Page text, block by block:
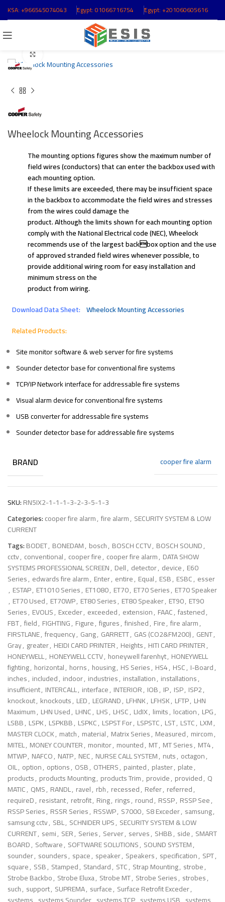
KSA:+966545074043 ُEgypt:01066716754 ُEgypt:+201060605616
Wheelock Mounting Accessories
The mounting options figures show the maximum number of
field wires (conductors) that can enter the backbox used with
each mounting option.
If these limits are exceeded, there may be insufficient space
in the backbox to accommodate the field wires and stresses
from the wires could damage the
product. Although the limits shown for each mounting option
comply with the National Electrical code (NEC), Wheelock
recommends use of the largest backbox option and the use
of approved stranded field wires whenever possible, to
provide additional wiring room for easy installation and
minimum stress on the
product from wiring.
Download Data Sheet: Wheelock Mounting Accessories
Related Products:
Site monitor software & web server for fire systems
Sounder detector base for conventional fire systems
TCP/IP Network interface for addressable fire systems
Visual alarm device for conventional fire systems
USB converter for addressable fire systems
Sounder detector base for addressable fire systems
BRAND cooper fire alarm
SKU:RN5IX2-1-1-1-3-2-3-5-1-3
Categories:cooper fire alarm, fire alarm, SECURITY SYSTEM & LOW
CURRENT
Tags:BODET, BONEDAM, bosch, BOSCH CCTV, BOSCH SOUND,
cctv, conventional, cooper fire, cooper fire alarm, DATA SHOW
SYSTEMS PROFESSIONAL SCREEN, Dell, detector, device, E60
Series, edwards fire alarm, Enter, entire, Equal, ESB, ESBC, esser
, ESTAP, ET1010 Series, ET1080, ET70, ET70 Series, ET70 Speaker
, ET70 Used, ET70WP, ET80 Series, ET80 Speaker, ET90, ET90
Series, EVOLIS, Exceder, exceeded, extension, FAAC, fastened,
FBT, field, FIGHTING, Figure, figures, finished, Fire, fire alarm,
FIRSTLANE, frequency, Gang, GARRETT, GAS (CO2&FM200), GENT,
Gray, greater, HEIDI CARD PRINTER, Heights, HITI CARD PRINTER,
HONEYWELL, HONEYWELL CCTV, honeywell farenhyt, HONEYWELL
fighting, horizontal, horns, housing, HS Series, HS4, HSC, I-Board,
inches, included, indoor, industries, installation, installations,
insufficient, INTERCALL, interface, INTERIOR, IOB, IP, ISP, ISP2,
knockout, knockouts, LED, LEGRAND, LFHNK, LFHSK, LFTP, LHN
Maximum, LHN Used, LHNC, LHS, LHSC, LIdIX, limits, location, LPG,
LSBB, LSPK, LSPKBB, LSPKC, LSPST For, LSPSTC, LST, LSTC, LXM,
MASTER CLOCK, match, material, Matrix Series, Measured, mircom,
MITEL, MONEY COUNTER, monitor, mounted, MT, MT Series, MT4,
MTWP, NAFCO, NATP, NEC, NURSE CALL SYSTEM, nuts, octagon,
OIL, option, options, OSB, OTHERS, painted, plaster, plate,
products, products Mounting, products Trim, provide, provided, Q
MATIC, QMS, RANDL, ravel, rbh, recessed, Refer, referred,
requireD, resistant, retrofit, Ring, rings, round, RSSP, RSSP See,
RSSP Series, RSSR Series, RSSWP, S7000, S8 Exceder, samsung,
samsung cctv, SBL, SCHNIDER UPS, SECURITY SYSTEM & LOW
CURRENT, semi, SER, Series, Server, serves, SHBB, side, SMART
BOARD, Software, SOFTWARE SOLUTIONS, SOUND SYSTEM,
sounder, sounders, space, speaker, Speakers, specification, SPT,
square, SSB, Stamped, Standard, STC, Strap Mounting, strobe,
Strobe Backbo, Strobe Eluxa, Strobe MT, Strobe Series, strobes,
such, support, SUPREMA, surface, Surface Retrofit Exceder,